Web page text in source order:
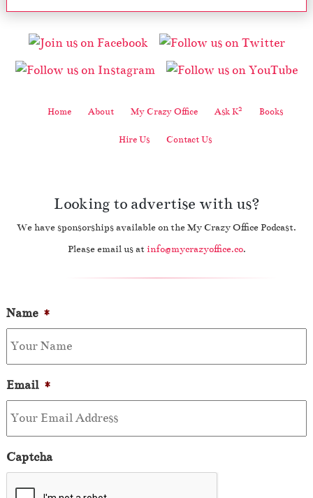
Home About My Crazy Office Ask K2 Books
Hire Us Contact Us
Looking to advertise with us?
We have sponsorships available on the My Crazy Office Podcast.
Please email us at info@mycrazyoffice.co.
Name *
Email *
Captcha